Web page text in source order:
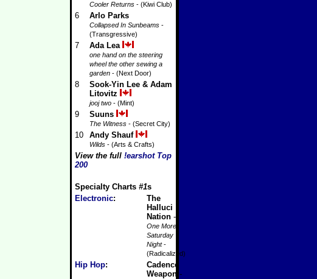
Cooler Returns - (Kiwi Club)
6 Arlo Parks
Collapsed In Sunbeams -
(Transgressive)
7 Ada Lea
one hand on the steering
wheel the other sewing a
garden - (Next Door)
8
Sook-Yin Lee & Adam
Litovitz
jooj two - (Mint)
9 Suuns
The Witness - (Secret City)
10 Andy Shauf
Wilds - (Arts & Crafts)
View the full !earshot Top
200
Specialty Charts #1s
Electronic:
The
Halluci
Nation -
One More
Saturday
Night-
(Radicalized)
Hip Hop:
Cadence
Weapon -